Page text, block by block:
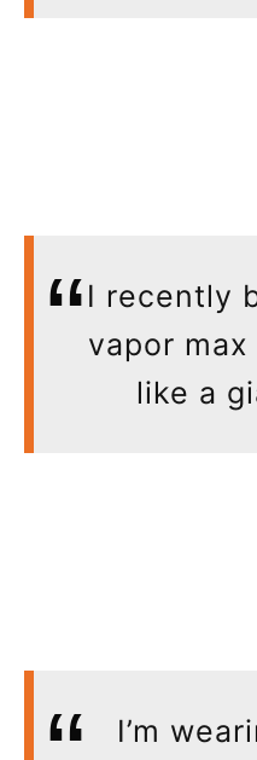
I recently
vapor
like a
I’m